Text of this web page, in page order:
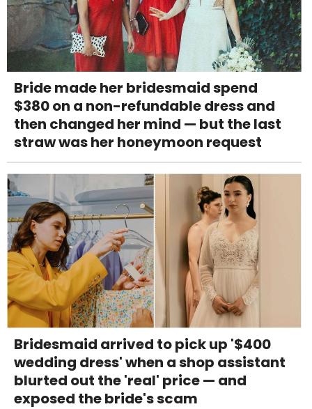
Bride made her bridesmaid spend
$380 on a non-refundable dress and
then changed her mind — but the last
straw was her honeymoon request
Bridesmaid arrived to pick up '$400
wedding dress' when a shop assistant
blurted out the 'real' price — and
exposed the bride's scam